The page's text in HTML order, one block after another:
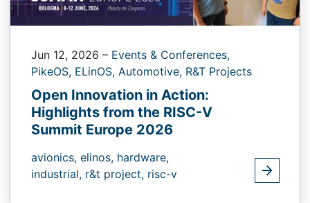
Jun 12, 2026 – Events & Conferences,
PikeOS, ELinOS, Automotive, R&T Projects
Open Innovation in Action:
Highlights from the RISC-V
Summit Europe 2026
avionics, elinos, hardware,
industrial, r&t project, risc-v